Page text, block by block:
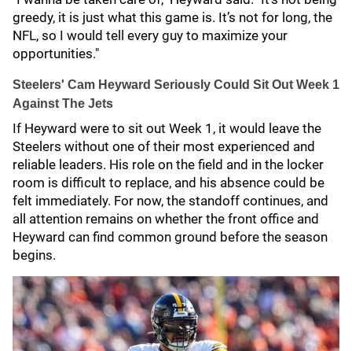
greedy, it is just what this game is. It’s not for long, the
NFL, so I would tell every guy to maximize your
opportunities."
Steelers' Cam Heyward Seriously Could Sit Out Week 1
Against The Jets
If Heyward were to sit out Week 1, it would leave the
Steelers without one of their most experienced and
reliable leaders. His role on the field and in the locker
room is difficult to replace, and his absence could be
felt immediately. For now, the standoff continues, and
all attention remains on whether the front office and
Heyward can find common ground before the season
begins.